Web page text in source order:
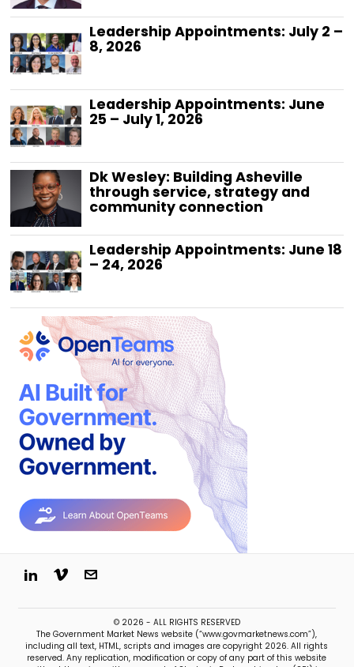
Leadership Appointments: July 2 –
8, 2026
Leadership Appointments: June
25 – July 1, 2026
Dk Wesley: Building Asheville
through service, strategy and
community connection
Leadership Appointments: June 18
– 24, 2026
© 2026 - ALL RIGHTS RESERVED
The Government Market News website (“www.govmarketnews.com”),
including all text, HTML, scripts and images are copyright 2026. All rights
reserved. Any replication, modification or copy of any part of this website